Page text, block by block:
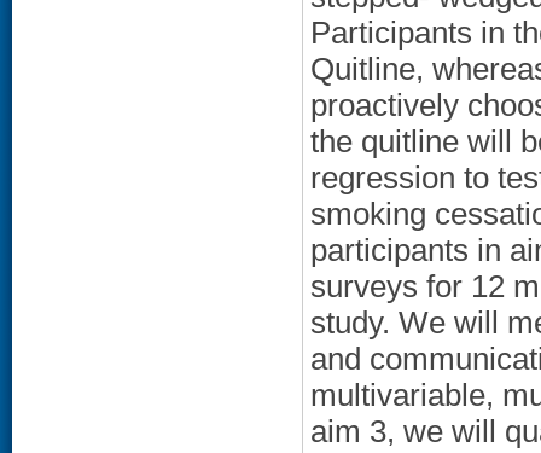
Participants in
Quitline,
proactively
the quitline will
regression to
smoking
participants in
surveys for 12
study. We will
and
multivariable,
aim 3, we will